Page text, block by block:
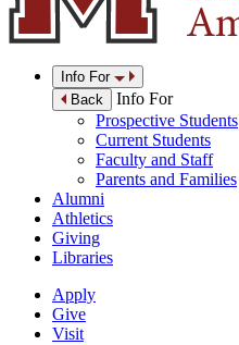
Info For
Back
Info For
Prospective Students
Current Students
Faculty and Staff
Parents and Families
Alumni
Athletics
Giving
Libraries
Apply
Give
Visit